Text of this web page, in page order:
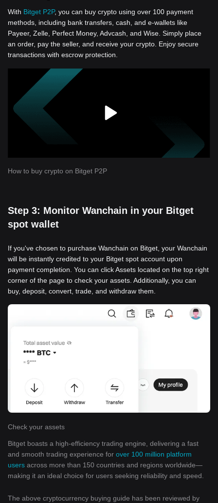
With Bitget P2P, you can buy crypto using over 100 payment
methods, including bank transfers, cash, and e-wallets like
Payeer, Zelle, Perfect Money, Advcash, and Wise. Simply place
an order, pay the seller, and receive your crypto. Enjoy secure
transactions with escrow protection.
How to buy crypto on Bitget P2P
Step 3: Monitor Wanchain in your Bitget
spot wallet
If you've chosen to purchase Wanchain on Bitget, your Wanchain
will be instantly credited to your Bitget spot account upon
payment completion. You can click Assets located on the top right
corner of the page to check your assets. Additionally, you can
buy, deposit, convert, trade, and withdraw them.
Check your assets
Bitget boasts a high-efficiency trading engine, delivering a fast
and smooth trading experience for over 100 million platform
users across more than 150 countries and regions worldwide—
making it an ideal choice for users seeking reliability and speed.
The above cryptocurrency buying guide has been reviewed by